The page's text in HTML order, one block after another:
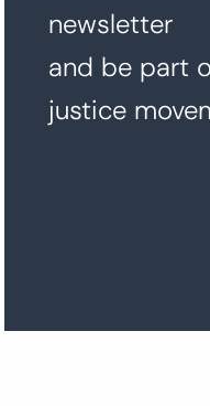
newsletter
and be part
justice